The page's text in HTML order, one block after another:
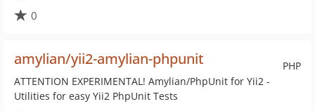
0
PHP
amylian/yii2-amylian-phpunit
ATTENTION EXPERIMENTAL! Amylian/PhpUnit for Yii2 -
Utilities for easy Yii2 PhpUnit Tests